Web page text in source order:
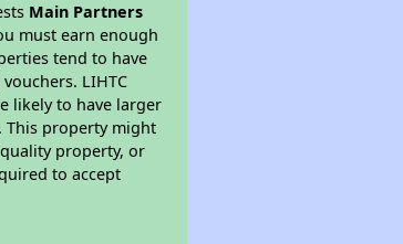
Main Partners
must earn enough
tend to have
LIHTC
likely to have larger
This property might
property, or
to accept